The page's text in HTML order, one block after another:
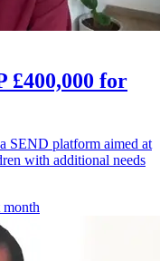
£400,000 for
SEND platform aimed at
with additional needs
month